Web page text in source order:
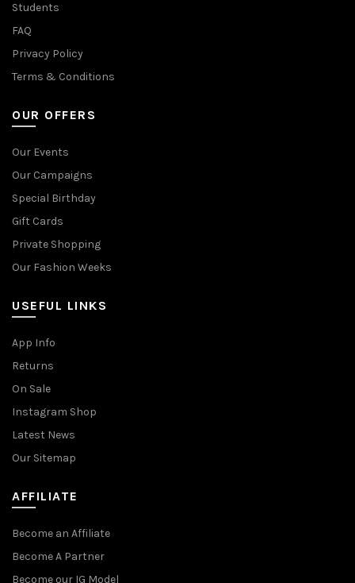
Students
FAQ
Privacy Policy
Terms & Conditions
OUR OFFERS
Our Events
Our Campaigns
Special Birthday
Gift Cards
Private Shopping
Our Fashion Weeks
USEFUL LINKS
App Info
Returns
On Sale
Instagram Shop
Latest News
Our Sitemap
AFFILIATE
Become an Affiliate
Become A Partner
Become our IG Model